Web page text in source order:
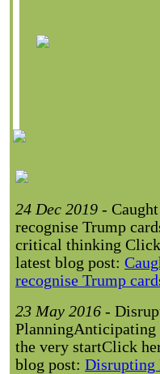
24 Dec 2019 -
recognise Trump
critical thinking Click
latest blog post:
recognise Trump
23 May 2016 -
PlanningAnticipating
the very startClick
blog post: Disrupting